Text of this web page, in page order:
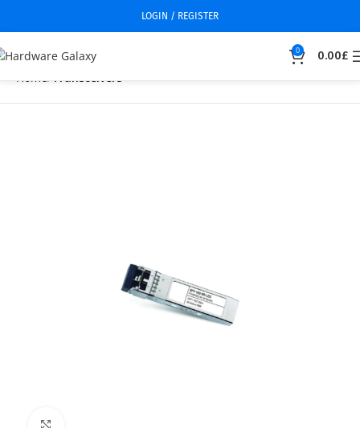
LOGIN / REGISTER
0 0.00£
Home Transceivers